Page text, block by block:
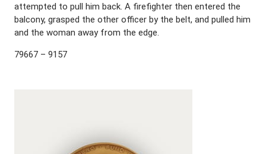
attempted to pull him back. A firefighter then entered the
balcony, grasped the other officer by the belt, and pulled him
and the woman away from the edge.
79667 – 9157